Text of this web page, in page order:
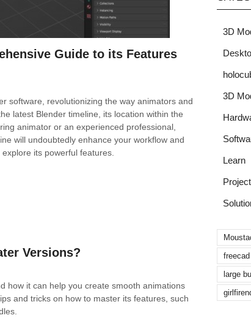
3D
3D
Learn
freecad
large
Guide to its Features
software, revolutionizing the way animators and
latest Blender timeline, its location within the
animator or an experienced professional,
will undoubtedly enhance your workflow and
its powerful features.
Versions?
how it can help you create smooth animations
and tricks on how to master its features, such